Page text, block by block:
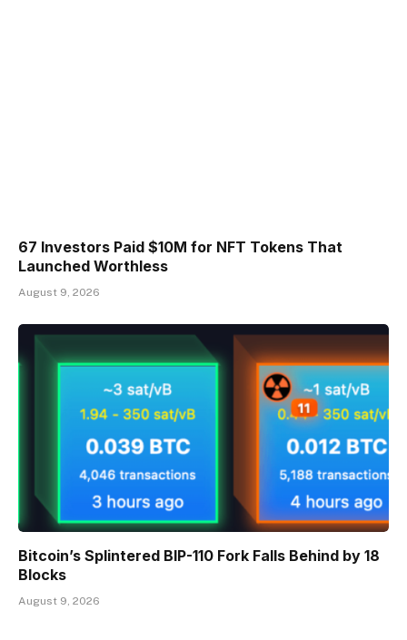
67 Investors Paid $10M for NFT Tokens That
Launched Worthless
August 9, 2026
Bitcoin’s Splintered BIP-110 Fork Falls Behind by 18
Blocks
August 9, 2026